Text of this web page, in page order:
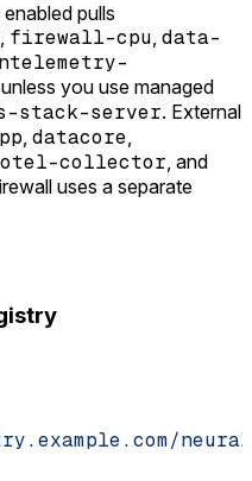
pulls
, firewall-cpu, data-
you use managed
stack-server. External
, datacore,
collector, and
uses a separate